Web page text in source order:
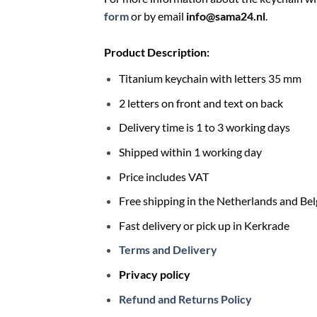
formor by email info@sama24.nl.
Product Description:
Titanium keychain with letters 35 mm
2 letters on front and text on back
Delivery time is 1 to 3 working days
Shipped within 1 working day
Price includes VAT
Free shipping in the Netherlands and
Fast delivery or pick up in Kerkrade
Terms and Delivery
Privacy policy
Refund and Returns Policy